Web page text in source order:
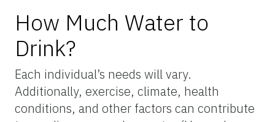
How Much Water to
Drink?
Each individual’s needs will vary.
Additionally, exercise, climate, health
conditions, and other factors can contribute